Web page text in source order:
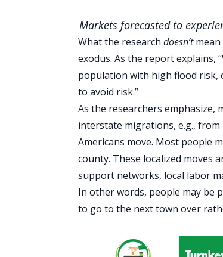
Markets forecasted to
What the researchdoesn’t
exodus. As the report explains,
population with high flood risk,
to avoid risk.’’
As the researchers emphasize,
interstate migrations, e.g.,
Americans move. Most people
county. These localized moves
support networks, local labor
In other words, people may be
to go to the next town over